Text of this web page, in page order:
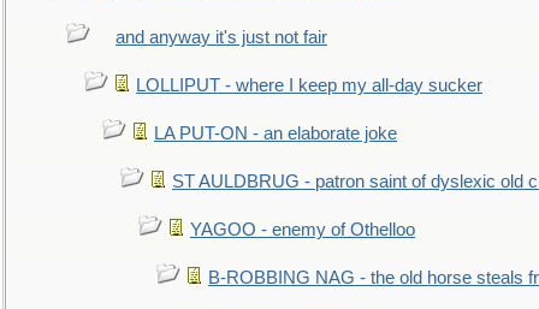
and anyway it's just not fair
LOLLIPUT - where I keep my all-day sucker
LA PUT-ON - an elaborate joke
ST AULDBRUG - patron saint of dyslexic old
YAGOO - enemy of Othelloo
B-ROBBING NAG - the old horse steals